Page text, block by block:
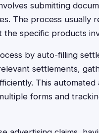
submitting
The process usually
specific products
by auto-filling
settlements,
This
forms and